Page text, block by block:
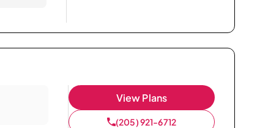
View Plans
(205) 921-6712